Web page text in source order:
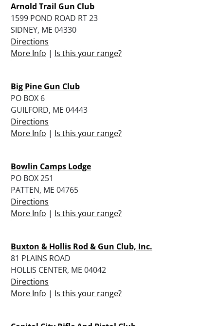
Arnold Trail Gun Club
1599 POND ROAD RT 23
SIDNEY, ME 04330
Directions
More Info | Is this your range?
Big Pine Gun Club
PO BOX 6
GUILFORD, ME 04443
Directions
More Info | Is this your range?
Bowlin Camps Lodge
PO BOX 251
PATTEN, ME 04765
Directions
More Info | Is this your range?
Buxton & Hollis Rod & Gun Club, Inc.
81 PLAINS ROAD
HOLLIS CENTER, ME 04042
Directions
More Info | Is this your range?